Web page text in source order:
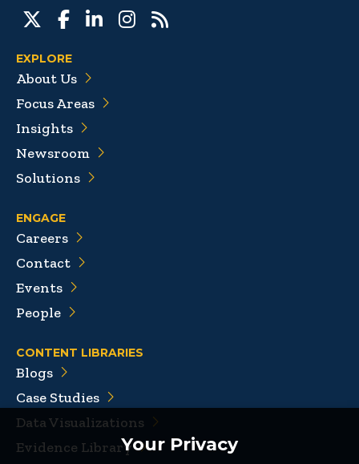
Your Privacy
EXPLORE
About Us
Focus Areas
Insights
Newsroom
Solutions
ENGAGE
Careers
Contact
Events
People
CONTENT LIBRARIES
Blogs
Case Studies
Data Visualizations
Evidence Library